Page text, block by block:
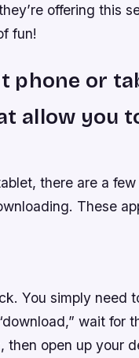
offering this
fun!
phone or
allow you
there are a
These
You simply need
wait for
open up your